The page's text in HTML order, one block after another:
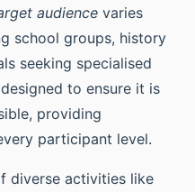
audience varies
school groups, history
seeking specialised
to ensure it is
providing
participant level.
diverse activities like